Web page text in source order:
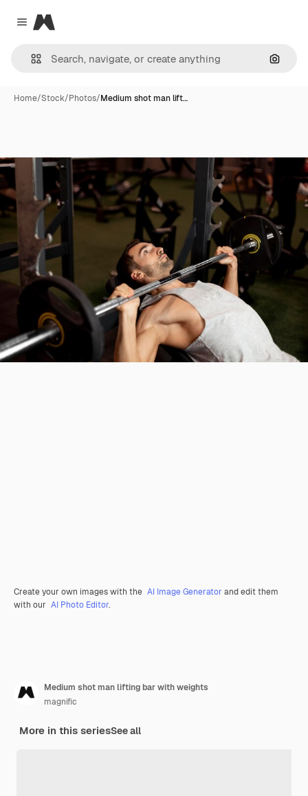
Close menu
Magnific
Home/Stock/Photos/Medium shot man lift…
Create your own images with the AI Image Generator and edit them
with our AI Photo Editor.
Medium shot man lifting bar with weights
magnific
More in this seriesSee all